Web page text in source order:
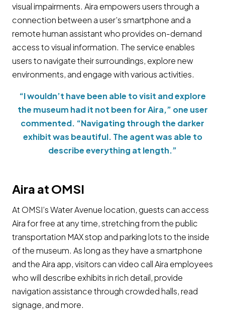
visual impairments. Aira empowers users through a
connection between a user’s smartphone and a
remote human assistant who provides on-demand
access to visual information. The service enables
users to navigate their surroundings, explore new
environments, and engage with various activities.
“I wouldn’t have been able to visit and explore
the museum had it not been for Aira,” one user
commented. “Navigating through the darker
exhibit was beautiful. The agent was able to
describe everything at length.”
Aira at OMSI
At OMSI’s Water Avenue location, guests can access
Aira for free at any time, stretching from the public
transportation MAX stop and parking lots to the inside
of the museum. As long as they have a smartphone
and the Aira app, visitors can video call Aira employees
who will describe exhibits in rich detail, provide
navigation assistance through crowded halls, read
signage, and more.